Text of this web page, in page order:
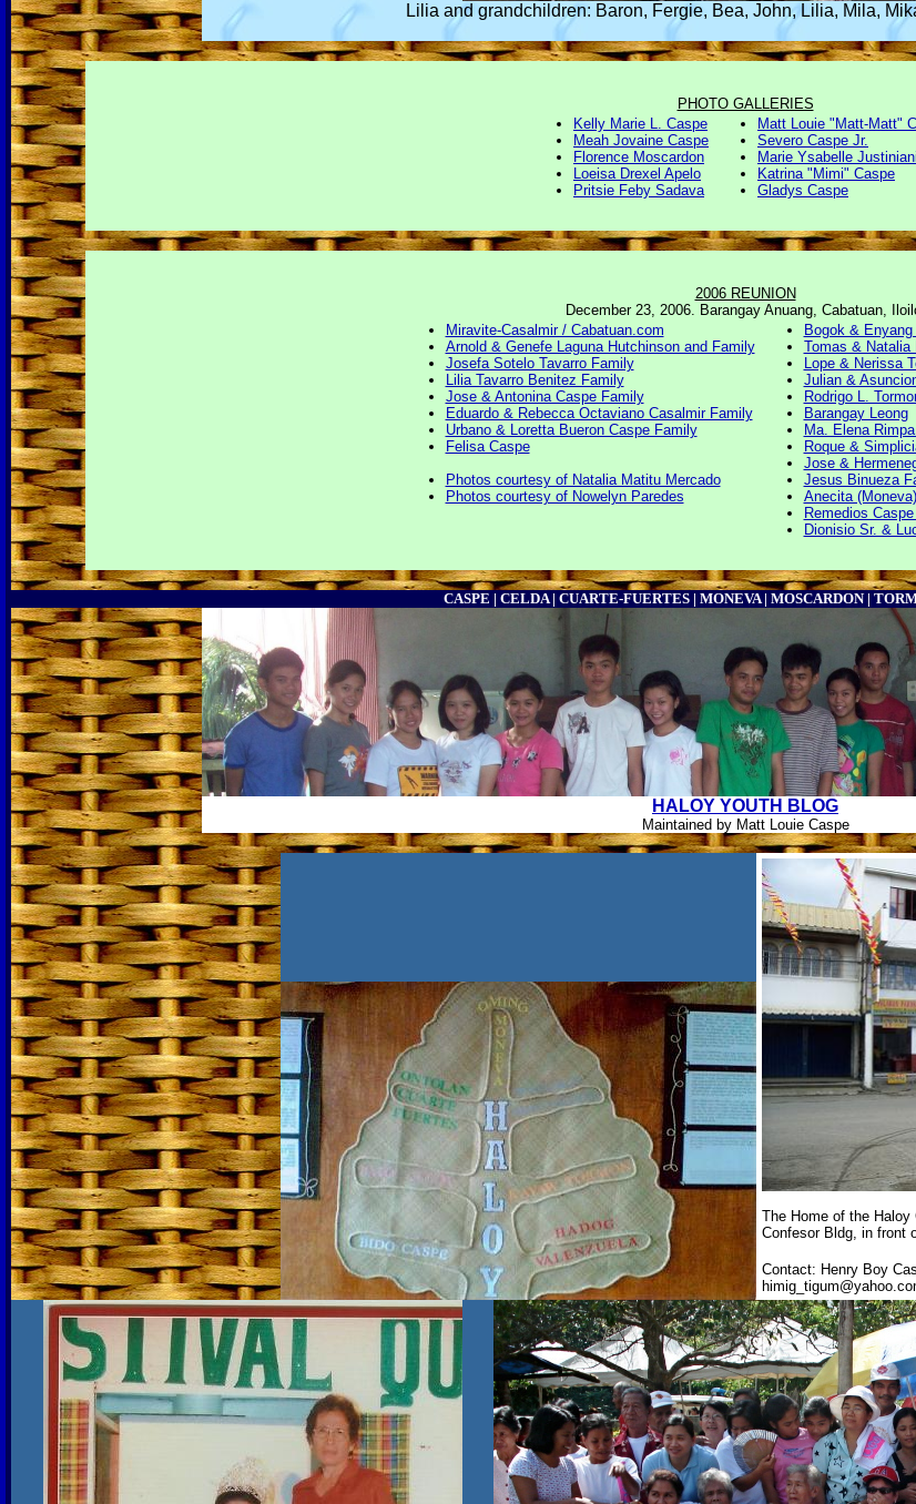
Lilia and grandchildren: Baron, Fergie, Bea, John, Lilia, Mila,
PHOTO GALLERIES
Kelly Marie L. Caspe
Meah Jovaine Caspe
Florence Moscardon
Loeisa Drexel Apelo
Pritsie Feby Sadava
Matt Louie "Matt-Matt"
Severo Caspe Jr.
Marie Ysabelle Justiniani
Katrina "Mimi" Caspe
Gladys Caspe
2006 REUNION
December 23, 2006. Barangay Anuang, Cabatuan,
Miravite-Casalmir / Cabatuan.com
Arnold & Genefe Laguna Hutchinson and Family
Josefa Sotelo Tavarro Family
Lilia Tavarro Benitez Family
Jose & Antonina Caspe Family
Eduardo & Rebecca Octaviano Casalmir Family
Urbano & Loretta Bueron Caspe Family
Felisa Caspe
Photos courtesy of Natalia Matitu Mercado
Photos courtesy of Nowelyn Paredes
Bogok &
Tomas & Natalia
Lope & Nerissa
Julian &
Rodrigo L.
Barangay Leong
Ma. Elena
Roque &
Jose &
Jesus Binueza
Anecita
Remedios
Dionisio Sr. &
CASPE | CELDA | CUARTE-FUERTES | MONEVA | MOSCARDON |
HALOY YOUTH BLOG
Maintained by Matt Louie Caspe
The Home of the
Confesor Bldg, in front
Contact: Henry Boy